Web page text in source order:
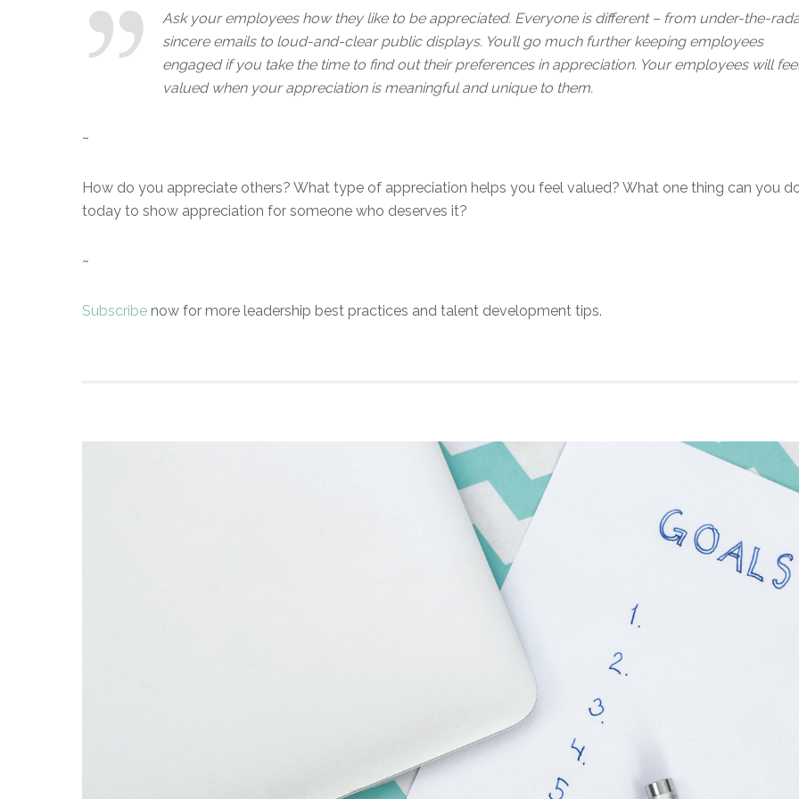
Ask your employees how they like to be appreciated. Everyone is different – from under-the-
sincere emails to loud-and-clear public displays. You’ll go much further keeping employees
engaged if you take the time to find out their preferences in appreciation. Your employees will
valued when your appreciation is meaningful and unique to them.
~
How do you appreciate others? What type of appreciation helps you feel valued? What one thing can you
today to show appreciation for someone who deserves it?
~
Subscribe now for more leadership best practices and talent development tips.